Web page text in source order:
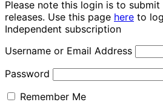
Please note this login is to
releases. Use this page here to
Independent subscription
Username or Email Address
Password
Remember Me